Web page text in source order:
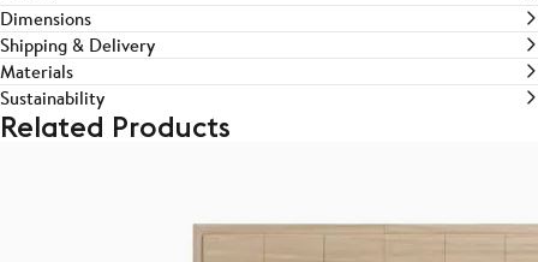
Dimensions
Shipping & Delivery
Materials
Sustainability
Related Products